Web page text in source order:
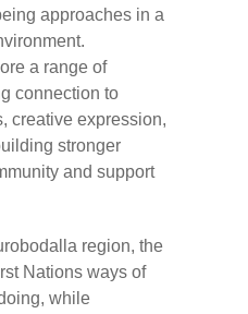
approaches in a
a range of
connection to
creative expression,
stronger
and support
region, the
Nations ways of
while